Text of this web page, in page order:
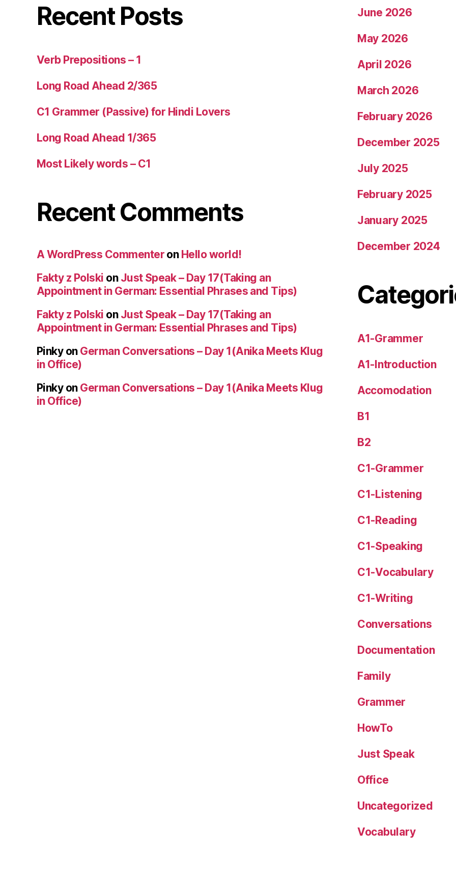
Recent Posts
Verb Prepositions – 1
Long Road Ahead 2/365
C1 Grammer (Passive) for Hindi Lovers
Long Road Ahead 1/365
Most Likely words – C1
Recent Comments
A WordPress Commenteron Hello world!
Fakty z Polski on Just Speak – Day 17(Taking an
Appointment in German: Essential Phrases and Tips)
Fakty z Polski on Just Speak – Day 17(Taking an
Appointment in German: Essential Phrases and Tips)
Pinkyon German Conversations – Day 1(Anika Meets Klug
in Office)
Pinkyon German Conversations – Day 1(Anika Meets Klug
in Office)
June 2026
May 2026
April 2026
March 2026
February 2026
December 2025
July 2025
February 2025
January 2025
December 2024
A1-Grammer
A1-Introduction
Accomodation
B1
B2
C1-Grammer
C1-Listening
C1-Reading
C1-Speaking
C1-Vocabulary
C1-Writing
Conversations
Documentation
Family
Grammer
HowTo
Just Speak
Office
Uncategorized
Vocabulary